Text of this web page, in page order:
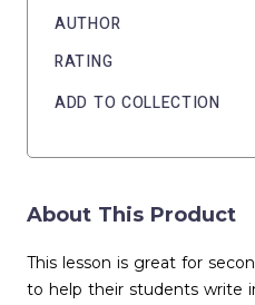
AUTHOR
RATING
ADD TO COLLECTION
About This Product
This lesson is great for
to help their students write